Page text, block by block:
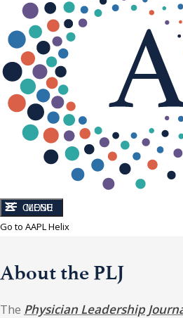
CLOSE
MENU
Go to AAPL Helix
About the PLJ
The Physician Leadership